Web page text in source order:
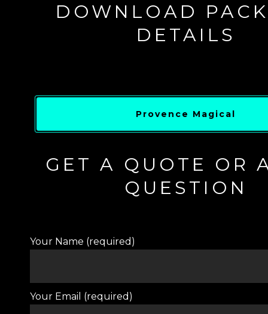
DOWNLOAD
DETAILS
Provence Magical
GET A QUOTE OR
QUESTION
Your Name (required)
Your Email (required)